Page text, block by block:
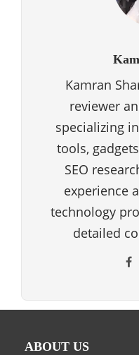
Kamran
reviewer
specializing
tools,
SEO
experience
technology
detailed
ABOUT US